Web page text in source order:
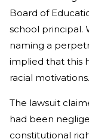
Board of
school principal.
naming a
implied that this
racial motivations.
The lawsuit
had been
constitutional